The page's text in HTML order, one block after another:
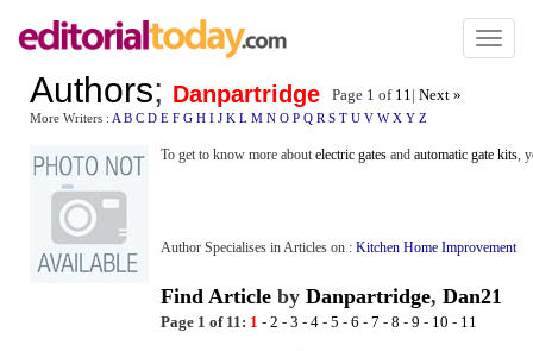
Toggle
Authors; Danpartridge Page 1 of 11| Next »
More Writers : A B C D E F G H I J K L M N O P Q R S T U V W X Y Z
To get to know more about electric gates and automatic gate kits,
Author Specialises in Articles on : Kitchen Home Improvement
Find Article by Danpartridge, Dan21
Page 1 of 11: 1 - 2 - 3 - 4 - 5 - 6 - 7 - 8 - 9 - 10 - 11